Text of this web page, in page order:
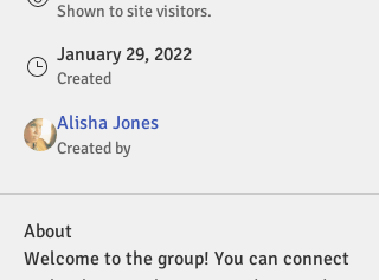
Shown to site visitors.
January 29, 2022
Created
Alisha Jones
Created by
About
Welcome to the group! You can connect